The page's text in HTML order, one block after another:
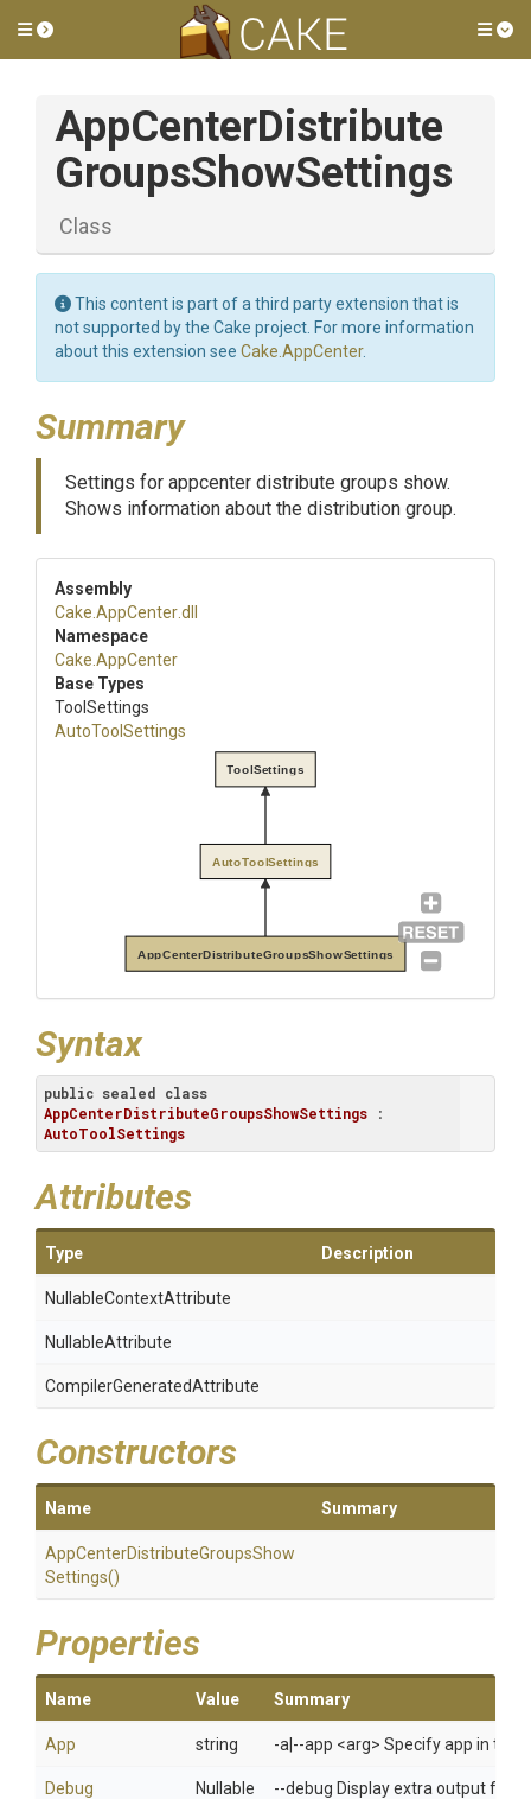
Toggle side menu
AppCenterDistribute
GroupsShowSettings
Class
This content is part of a third party extension that is
not supported by the Cake project. For more information
about this extension see Cake.AppCenter.
Summary
Settings for appcenter distribute groups show.
Shows information about the distribution group.
Assembly
Cake .AppCenter.dll
Namespace
Cake .AppCenter
Base Types
ToolSettings
AutoToolSettings
AppCenterDistributeGroupsShowSettings
AutoToolSettings
ToolSettings
Syntax
public sealed class
AppCenterDistributeGroupsShowSettings
AutoToolSettings
Attributes
Type Description
NullableContextAttribute
NullableAttribute
CompilerGeneratedAttribute
Constructors
Name Summary
AppCenterDistributeGroupsShow
Settings()
Properties
Name Value Summary
App string -a|--app <arg> Specify app in
Debug
Nullable
--debug Display extra output for